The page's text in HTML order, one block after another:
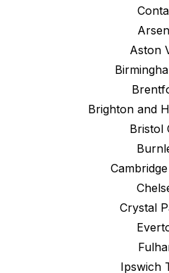
Aston
Brighton and
Bristol
Crystal
Ipswich